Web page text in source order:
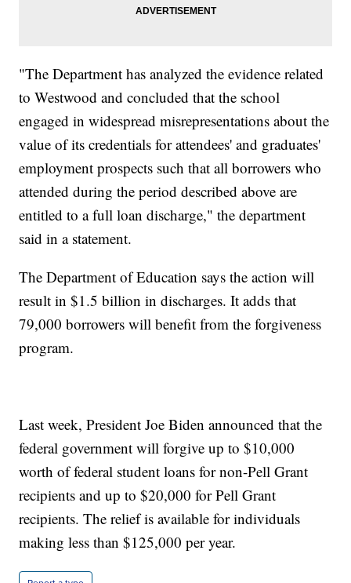
"The Department has analyzed the evidence related
to Westwood and concluded that the school
engaged in widespread misrepresentations about the
value of its credentials for attendees' and graduates'
employment prospects such that all borrowers who
attended during the period described above are
entitled to a full loan discharge," the department
said in a statement.
The Department of Education says the action will
result in $1.5 billion in discharges. It adds that
79,000 borrowers will benefit from the forgiveness
program.
Last week, President Joe Biden announced that the
federal government will forgive up to $10,000
worth of federal student loans for non-Pell Grant
recipients and up to $20,000 for Pell Grant
recipients. The relief is available for individuals
making less than $125,000 per year.